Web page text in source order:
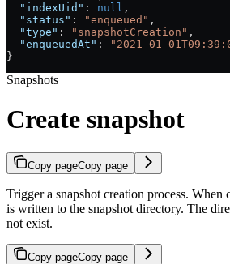
  "indexUid"
: null ,
  "status"
: "enqueued" ,
  "type"
: "snapshotCreation" ,
  "enqueuedAt"
:
"2021-01-
}
Snapshots
Create snapshot
Copy pageCopy page
Trigger a snapshot creation process. When
is written to the snapshot directory. The
not exist.
Copy pageCopy page